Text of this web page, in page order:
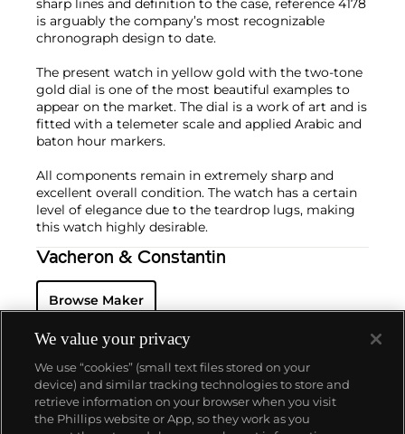
sharp lines and definition to the case, reference 4178
is arguably the company’s most recognizable
chronograph design to date.
The present watch in yellow gold with the two-tone
gold dial is one of the most beautiful examples to
appear on the market. The dial is a work of art and is
fitted with a telemeter scale and applied Arabic and
baton hour markers.
All components remain in extremely sharp and
excellent overall condition. The watch has a certain
level of elegance due to the teardrop lugs, making
this watch highly desirable.
Vacheron & Constantin
Browse Maker
About us
We value your privacy
We use “cookies” (small text files stored on your
device) and similar tracking technologies to store and
retrieve information on your browser when you visit
the Phillips website or App, so they work as you